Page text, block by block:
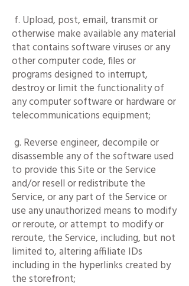
f. Upload, post, email, transmit or
otherwise make available any material
that contains software viruses or any
other computer code, files or
programs designed to interrupt,
destroy or limit the functionality of
any computer software or hardware or
telecommunications equipment;
g. Reverse engineer, decompile or
disassemble any of the software used
to provide this Site or the Service
and/or resell or redistribute the
Service, or any part of the Service or
use any unauthorized means to modify
or reroute, or attempt to modify or
reroute, the Service, including, but not
limited to, altering affiliate IDs
including in the hyperlinks created by
the storefront;